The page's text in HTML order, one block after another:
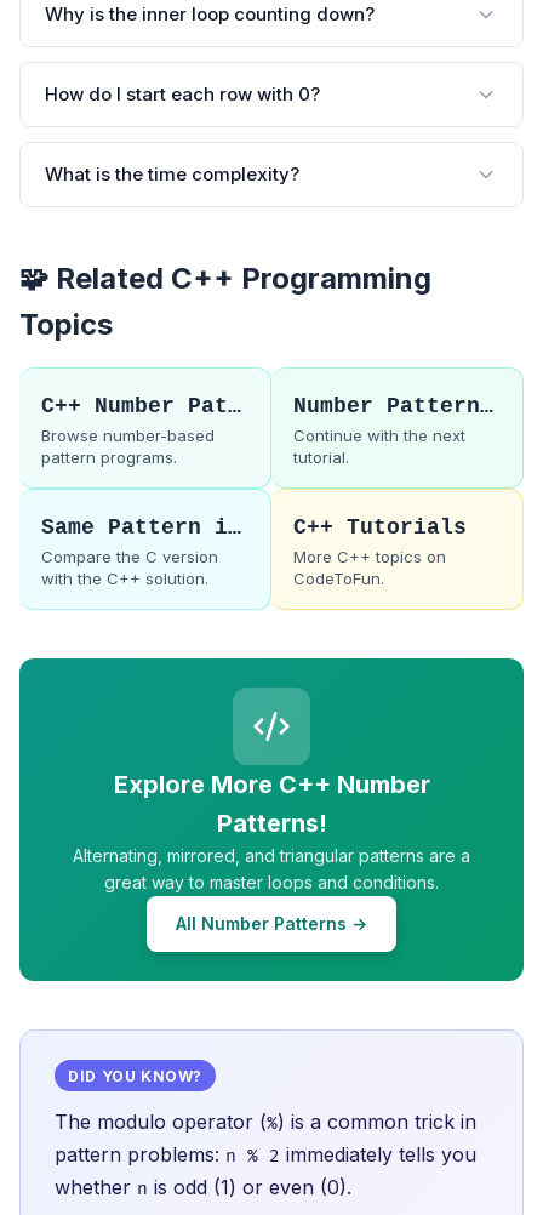
Why is the inner loop counting down?
How do I start each row with 0?
What is the time complexity?
🧩 Related C++ Programming
Topics
C++ Number Patterns
Browse number-based
pattern programs.
Number Pattern 16
Continue with the next
tutorial.
Same Pattern in C
Compare the C version
with the C++ solution.
C++ Tutorials
More C++ topics on
CodeToFun.
Explore More C++ Number
Patterns!
Alternating, mirrored, and triangular patterns are a
great way to master loops and conditions.
All Number Patterns →
DID YOU KNOW?
The modulo operator (%) is a common trick in
pattern problems: n % 2 immediately tells you
whether n is odd (1) or even (0).